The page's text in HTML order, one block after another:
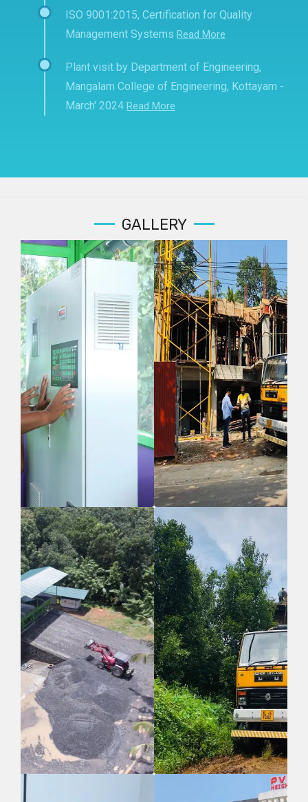
ISO 9001:2015, Certification for Quality
Management Systems Read More
Plant visit by Department of Engineering,
Mangalam College of Engineering, Kottayam -
March' 2024 Read More
GALLERY